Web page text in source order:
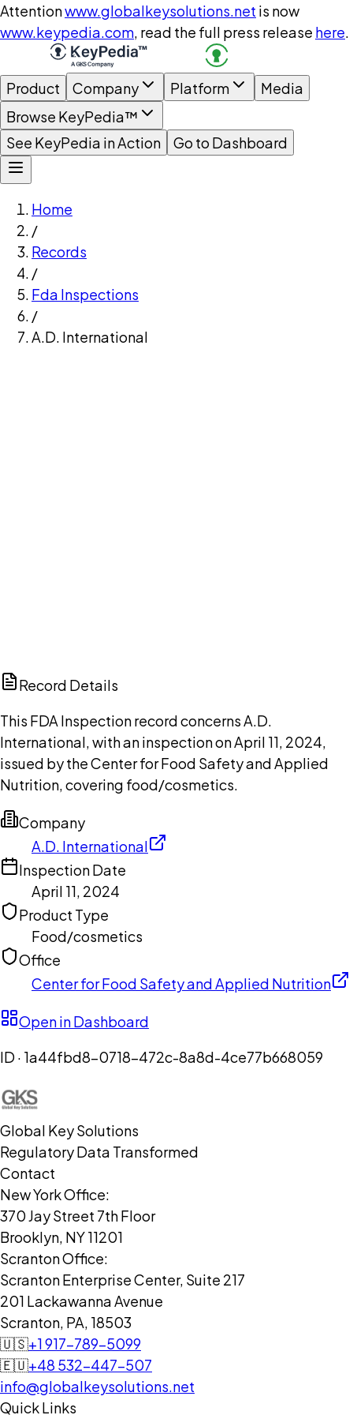
Attentionwww.globalkeysolutions.net is now
www.keypedia.com, read the full press release here.
Product Company Platform
Media
Browse KeyPedia™
See KeyPedia in Action
Go to Dashboard
Home
/
Records
/
Fda Inspections
/
A.D. International
Record Details
This FDA Inspection record concerns A.D.
International, with an inspection on April 11, 2024,
issued by the Center for Food Safety and Applied
Nutrition, covering food/cosmetics.
Company
A.D. International
Inspection Date
April 11, 2024
Product Type
Food/cosmetics
Office
Center for Food Safety and Applied Nutrition
Open in Dashboard
ID · 1a44fbd8-0718-472c-8a8d-4ce77b668059
Global Key Solutions
Regulatory Data Transformed
Contact
New York Office:
370 Jay Street 7th Floor
Brooklyn, NY 11201
Scranton Office:
Scranton Enterprise Center, Suite 217
201 Lackawanna Avenue
Scranton, PA, 18503
🇺🇸+1 917-789-5099
🇪🇺+48 532-447-507
info@globalkeysolutions.net
Quick Links